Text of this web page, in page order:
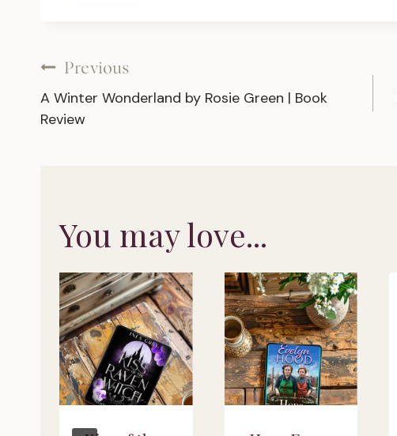
Post
navigation
Previous
A Winter Wonderland by Rosie Green | Book
Review
You may love...